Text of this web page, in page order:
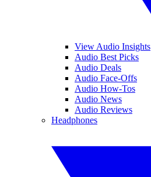
View Audio Insights
Audio Best Picks
Audio Deals
Audio Face-Offs
Audio How-Tos
Audio News
Audio Reviews
Headphones